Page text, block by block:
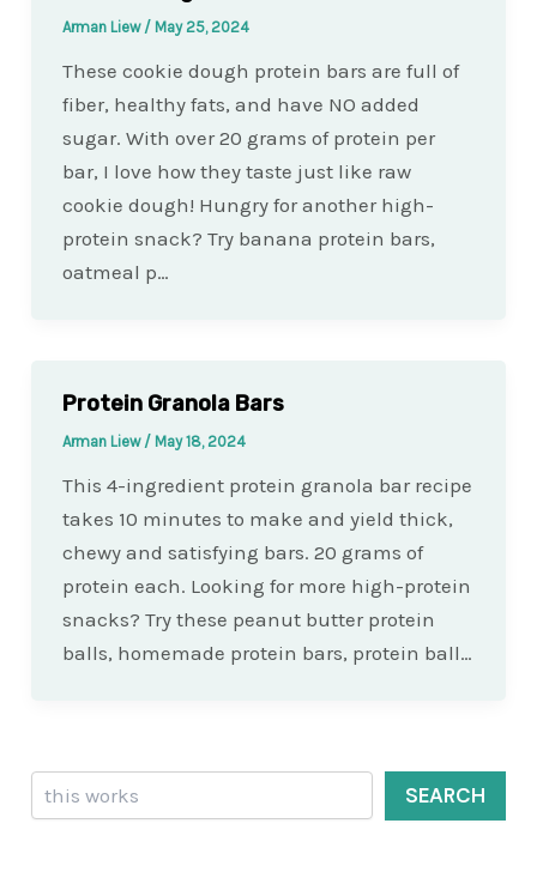
Arman Liew / May 25, 2024
These cookie dough protein bars are full of
fiber, healthy fats, and have NO added
sugar. With over 20 grams of protein per
bar, I love how they taste just like raw
cookie dough! Hungry for another high-
protein snack? Try banana protein bars,
oatmeal p…
Protein Granola Bars
Arman Liew / May 18, 2024
This 4-ingredient protein granola bar recipe
takes 10 minutes to make and yield thick,
chewy and satisfying bars. 20 grams of
protein each. Looking for more high-protein
snacks? Try these peanut butter protein
balls, homemade protein bars, protein ball…
Search
SEARCH